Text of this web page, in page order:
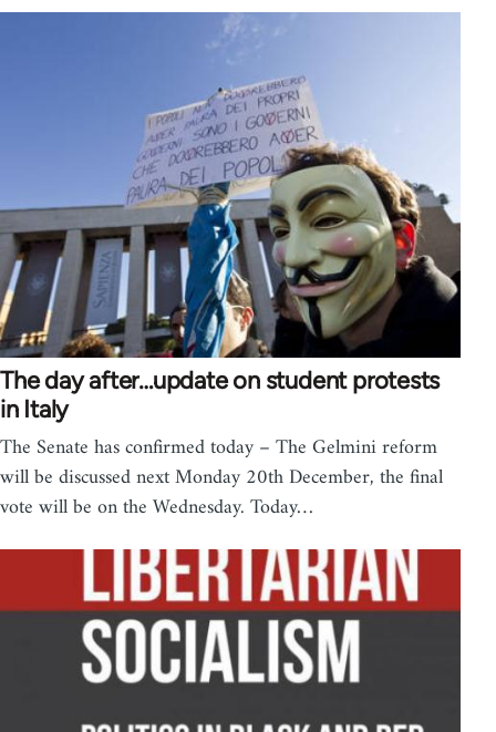
The day after…update on student protests
in Italy
The Senate has confirmed today – The Gelmini reform
will be discussed next Monday 20th December, the final
vote will be on the Wednesday. Today…